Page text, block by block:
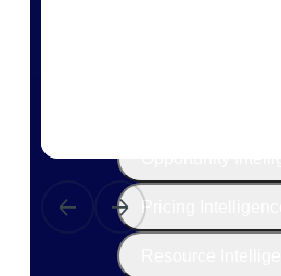
Pricing Intelligence